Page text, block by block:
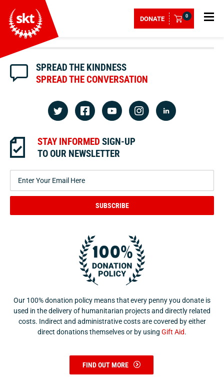
DONATE 0
SPREAD THE KINDNESS
SPREAD THE CONVERSATION
STAY INFORMED SIGN-UP
TO OUR NEWSLETTER
SUBSCRIBE
Our 100% donation policy means that every penny you donate is
used in the delivery of humanitarian projects and directly related
costs. Indirect and administrative costs are covered by either
direct donations themselves or by using Gift Aid.
FIND OUT MORE